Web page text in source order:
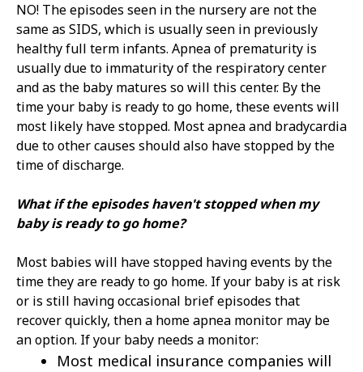
NO! The episodes seen in the nursery are not the
same as SIDS, which is usually seen in previously
healthy full term infants. Apnea of prematurity is
usually due to immaturity of the respiratory center
and as the baby matures so will this center. By the
time your baby is ready to go home, these events will
most likely have stopped. Most apnea and bradycardia
due to other causes should also have stopped by the
time of discharge.
What if the episodes haven't stopped when my
baby is ready to go home?
Most babies will have stopped having events by the
time they are ready to go home. If your baby is at risk
or is still having occasional brief episodes that
recover quickly, then a home apnea monitor may be
an option. If your baby needs a monitor:
Most medical insurance companies will